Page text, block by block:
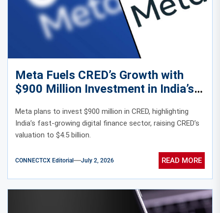
Meta Fuels CRED’s Growth with
$900 Million Investment in India’s
Digital Finance Market
Meta plans to invest $900 million in CRED, highlighting
India’s fast-growing digital finance sector, raising CRED’s
valuation to $4.5 billion.
CONNECTCX Editorial July 2, 2026 READ MORE